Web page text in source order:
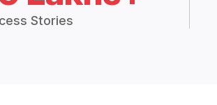
Stories